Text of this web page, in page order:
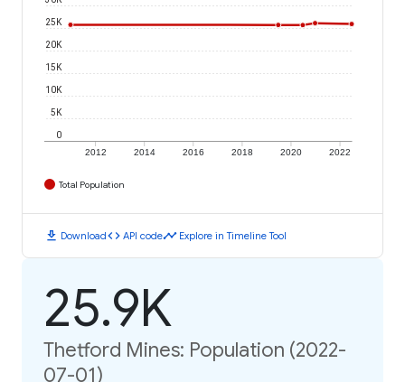
2012 2014 2016 2018 2020 2022
0
5K
10K
15K
20K
25K
Total Population
download Downloadcode API codetimeline Explore in Timeline Tool
25.9K
Thetford Mines: Population (2022-
07-01)